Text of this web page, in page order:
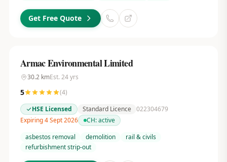
Get Free Quote
Armac Environmental Limited
30.2kmEst. 24yrs
5 (4)
HSE Licensed
Standard Licence 022304679
Expiring 4 Sept 2026
CH:active
asbestos removal
demolition
rail & civils
refurbishment strip-out